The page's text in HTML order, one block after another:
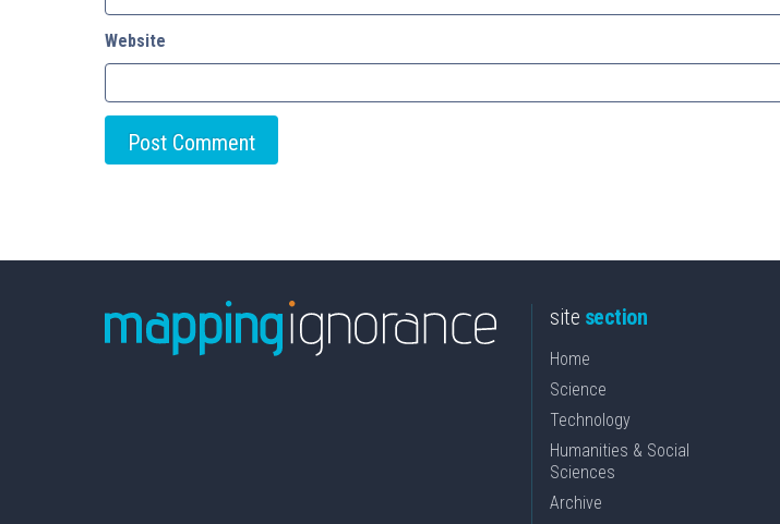
Website
site section
Home
Science
Technology
Humanities & Social
Sciences
Archive